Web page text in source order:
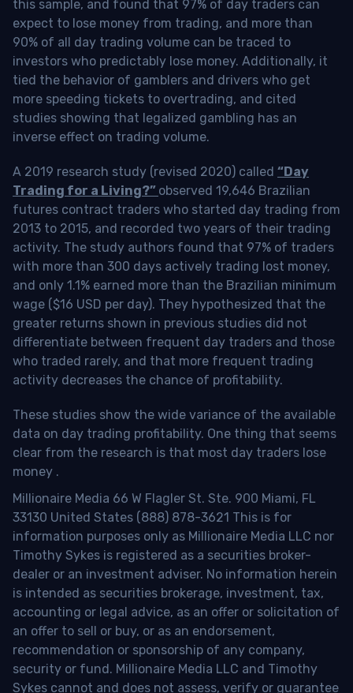
this sample, and found that 97% of day traders can
expect to lose money from trading, and more than
90% of all day trading volume can be traced to
investors who predictably lose money. Additionally, it
tied the behavior of gamblers and drivers who get
more speeding tickets to overtrading, and cited
studies showing that legalized gambling has an
inverse effect on trading volume.
A 2019 research study (revised 2020) called “Day
Trading for a Living?” observed 19,646 Brazilian
futures contract traders who started day trading from
2013 to 2015, and recorded two years of their trading
activity. The study authors found that 97% of traders
with more than 300 days actively trading lost money,
and only 1.1% earned more than the Brazilian minimum
wage ($16 USD per day). They hypothesized that the
greater returns shown in previous studies did not
differentiate between frequent day traders and those
who traded rarely, and that more frequent trading
activity decreases the chance of profitability.
These studies show the wide variance of the available
data on day trading profitability. One thing that seems
clear from the research is that most day traders lose
money .
Millionaire Media 66 W Flagler St. Ste. 900 Miami, FL
33130 United States (888) 878-3621 This is for
information purposes only as Millionaire Media LLC nor
Timothy Sykes is registered as a securities broker-
dealer or an investment adviser. No information herein
is intended as securities brokerage, investment, tax,
accounting or legal advice, as an offer or solicitation of
an offer to sell or buy, or as an endorsement,
recommendation or sponsorship of any company,
security or fund. Millionaire Media LLC and Timothy
Sykes cannot and does not assess, verify or guarantee